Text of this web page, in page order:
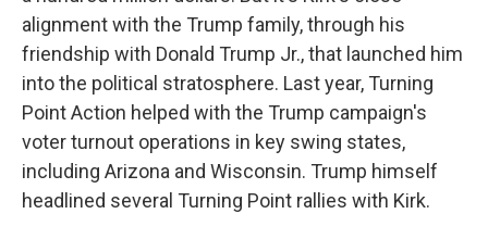
alignment with the Trump family, through his
friendship with Donald Trump Jr., that launched him
into the political stratosphere. Last year, Turning
Point Action helped with the Trump campaign's
voter turnout operations in key swing states,
including Arizona and Wisconsin. Trump himself
headlined several Turning Point rallies with Kirk.